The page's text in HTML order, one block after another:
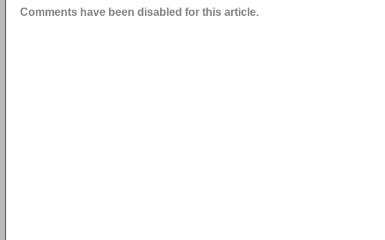
Comments have been disabled for this article.